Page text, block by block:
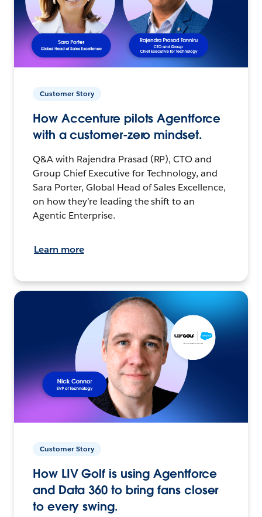
Customer Story
How Accenture pilots Agentforce
with a customer-zero mindset.
Q&A with Rajendra Prasad (RP), CTO and
Group Chief Executive for Technology, and
Sara Porter, Global Head of Sales Excellence,
on how they’re leading the shift to an
Agentic Enterprise.
Learn more
Customer Story
How LIV Golf is using Agentforce
and Data 360 to bring fans closer
to every swing.